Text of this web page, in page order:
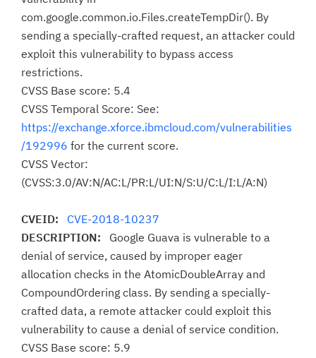
com.google.common.io.Files.createTempDir(). By
sending a specially-crafted request, an attacker could
exploit this vulnerability to bypass access
restrictions.
CVSS Base score: 5.4
CVSS Temporal Score: See:
https://exchange.xforce.ibmcloud.com/vulnerabilities
/192996 for the current score.
CVSS Vector:
(CVSS:3.0/AV:N/AC:L/PR:L/UI:N/S:U/C:L/I:L/A:N)
CVEID: CVE-2018-10237
DESCRIPTION: Google Guava is vulnerable to a
denial of service, caused by improper eager
allocation checks in the AtomicDoubleArray and
CompoundOrdering class. By sending a specially-
crafted data, a remote attacker could exploit this
vulnerability to cause a denial of service condition.
CVSS Base score: 5.9